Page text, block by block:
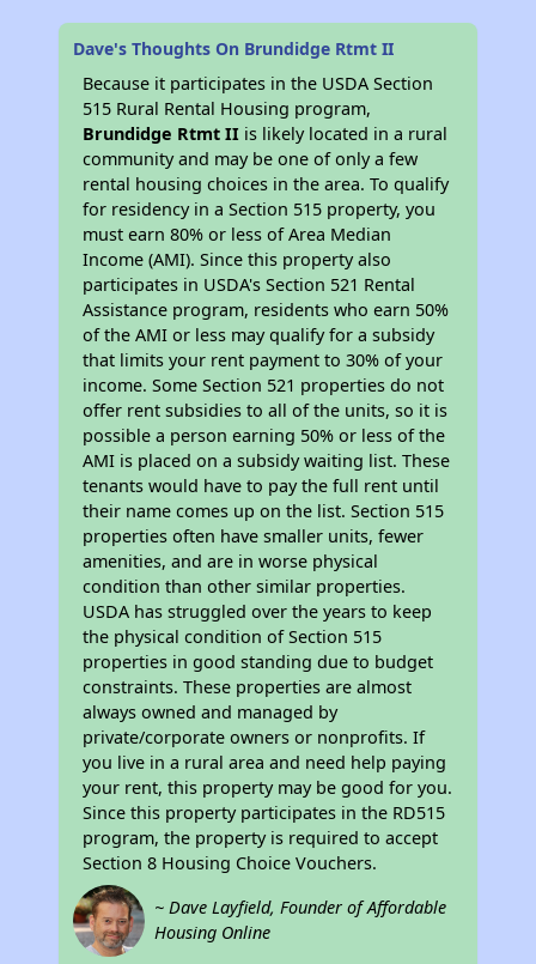
Dave's Thoughts On Brundidge Rtmt II
Because it participates in the USDA Section
515 Rural Rental Housing program,
Brundidge Rtmt II is likely located in a rural
community and may be one of only a few
rental housing choices in the area. To qualify
for residency in a Section 515 property, you
must earn 80% or less of Area Median
Income (AMI). Since this property also
participates in USDA's Section 521 Rental
Assistance program, residents who earn 50%
of the AMI or less may qualify for a subsidy
that limits your rent payment to 30% of your
income. Some Section 521 properties do not
offer rent subsidies to all of the units, so it is
possible a person earning 50% or less of the
AMI is placed on a subsidy waiting list. These
tenants would have to pay the full rent until
their name comes up on the list. Section 515
properties often have smaller units, fewer
amenities, and are in worse physical
condition than other similar properties.
USDA has struggled over the years to keep
the physical condition of Section 515
properties in good standing due to budget
constraints. These properties are almost
always owned and managed by
private/corporate owners or nonprofits. If
you live in a rural area and need help paying
your rent, this property may be good for you.
Since this property participates in the RD515
program, the property is required to accept
Section 8 Housing Choice Vouchers.
~ Dave Layfield, Founder of Affordable
Housing Online